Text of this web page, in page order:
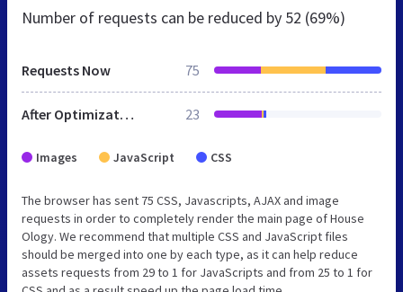
Number of requests can be reduced by 52 (69%)
Requests Now 75
After Optimization 23
Images JavaScript CSS
The browser has sent 75 CSS, Javascripts, AJAX and image
requests in order to completely render the main page of House
Ology. We recommend that multiple CSS and JavaScript files
should be merged into one by each type, as it can help reduce
assets requests from 29 to 1 for JavaScripts and from 25 to 1 for